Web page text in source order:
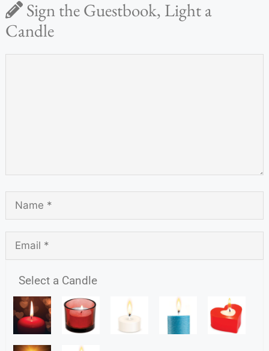
Sign the Guestbook, Light a
Candle
Select a Candle